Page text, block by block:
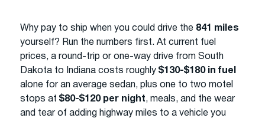
Why pay to ship when you could drive the 841 miles
yourself? Run the numbers first. At current fuel
prices, a round-trip or one-way drive from South
Dakota to Indiana costs roughly $130-$180 in fuel
alone for an average sedan, plus one to two motel
stops at $80-$120 per night, meals, and the wear
and tear of adding highway miles to a vehicle you